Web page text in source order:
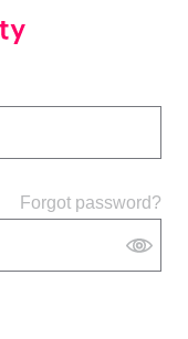
Forgot password?